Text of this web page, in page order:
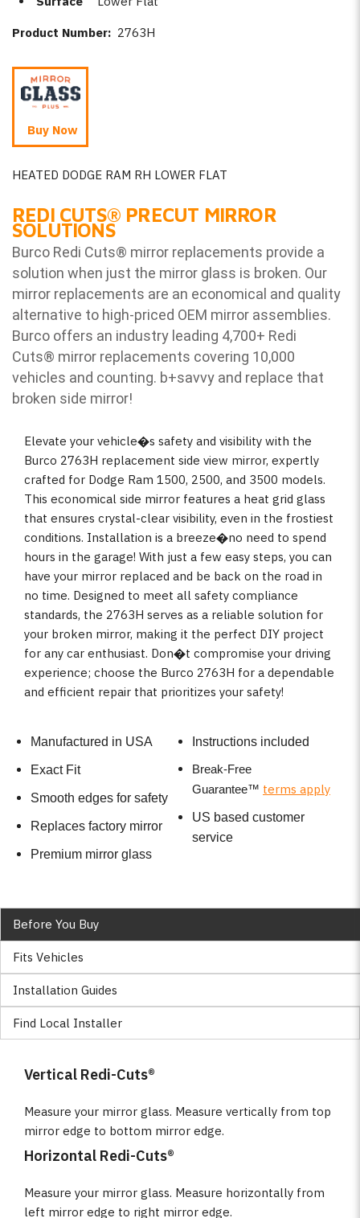
Product Number: 2763H
Buy Now
HEATED DODGE RAM RH LOWER FLAT
REDI CUTS® PRECUT MIRROR
SOLUTIONS
Burco Redi Cuts® mirror replacements provide a
solution when just the mirror glass is broken. Our
mirror replacements are an economical and quality
alternative to high-priced OEM mirror assemblies.
Burco offers an industry leading 4,700+ Redi
Cuts® mirror replacements covering 10,000
vehicles and counting. b+savvy and replace that
broken side mirror!
Elevate your vehicle�s safety and visibility with the
Burco 2763H replacement side view mirror, expertly
crafted for Dodge Ram 1500, 2500, and 3500 models.
This economical side mirror features a heat grid glass
that ensures crystal-clear visibility, even in the frostiest
conditions. Installation is a breeze�no need to spend
hours in the garage! With just a few easy steps, you can
have your mirror replaced and be back on the road in
no time. Designed to meet all safety compliance
standards, the 2763H serves as a reliable solution for
your broken mirror, making it the perfect DIY project
for any car enthusiast. Don�t compromise your driving
experience; choose the Burco 2763H for a dependable
and efficient repair that prioritizes your safety!
Manufactured in USA
Exact Fit
Smooth edges for safety
Replaces factory mirror
Premium mirror glass
Instructions included
Break-Free
Guarantee™ terms apply
US based customer
service
Before You Buy
Fits Vehicles
Installation Guides
Find Local Installer
Vertical Redi-Cuts®
Measure your mirror glass. Measure vertically from top
mirror edge to bottom mirror edge.
Horizontal Redi-Cuts®
Measure your mirror glass. Measure horizontally from
left mirror edge to right mirror edge.